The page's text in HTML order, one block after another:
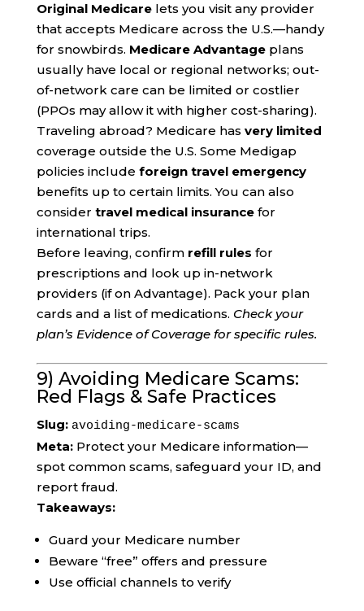
Original Medicarelets you visit any provider
that accepts Medicare across the U.S.—handy
for snowbirds. Medicare Advantageplans
usually have local or regional networks; out-
of-network care can be limited or costlier
(PPOs may allow it with higher cost-sharing).
Traveling abroad? Medicare has very limited
coverage outside the U.S. Some Medigap
policies include foreign travel emergency
benefits up to certain limits. You can also
consider travel medical insurancefor
international trips.
Before leaving, confirm refill rules for
prescriptions and look up in-network
providers (if on Advantage). Pack your plan
cards and a list of medications. Check your
plan’s Evidence of Coverage for specific rules.
9) Avoiding Medicare Scams:
Red Flags & Safe Practices
Slug: avoiding-medicare-scams
Meta:Protect your Medicare information—
spot common scams, safeguard your ID, and
report fraud.
Takeaways:
Guard your Medicare number
Beware “free” offers and pressure
Use official channels to verify